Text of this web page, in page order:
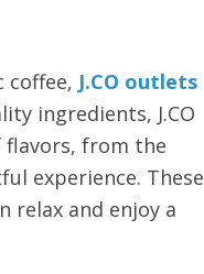
coffee, J.CO outlets
ingredients, J.CO
flavors, from the
experience. These
relax and enjoy a